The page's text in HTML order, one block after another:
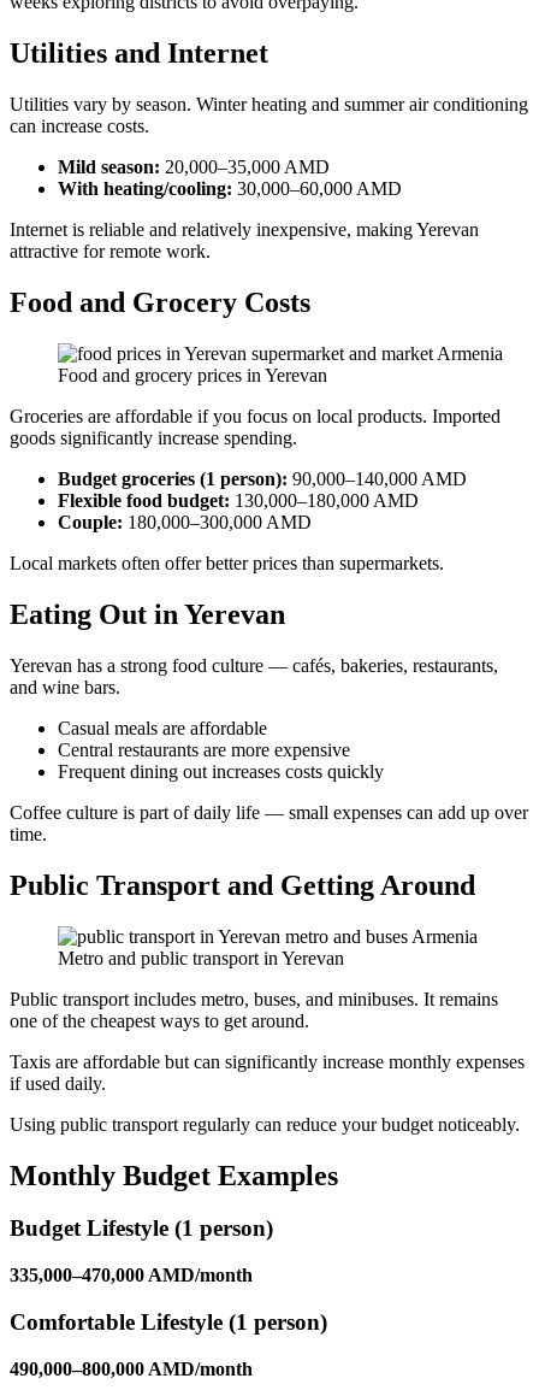
Utilities and Internet
Utilities vary by season. Winter heating and summer air conditioning
can increase costs.
Mild season: 20,000–35,000 AMD
With heating/cooling: 30,000–60,000 AMD
Internet is reliable and relatively inexpensive, making Yerevan
attractive for remote work.
Food and Grocery Costs
Food and grocery prices in Yerevan
Groceries are affordable if you focus on local products. Imported
goods significantly increase spending.
Budget groceries (1 person): 90,000–140,000 AMD
Flexible food budget: 130,000–180,000 AMD
Couple: 180,000–300,000 AMD
Local markets often offer better prices than supermarkets.
Eating Out in Yerevan
Yerevan has a strong food culture — cafés, bakeries, restaurants,
and wine bars.
Casual meals are affordable
Central restaurants are more expensive
Frequent dining out increases costs quickly
Coffee culture is part of daily life — small expenses can add up over
time.
Public Transport and Getting Around
Metro and public transport in Yerevan
Public transport includes metro, buses, and minibuses. It remains
one of the cheapest ways to get around.
Taxis are affordable but can significantly increase monthly expenses
if used daily.
Using public transport regularly can reduce your budget noticeably.
Monthly Budget Examples
Budget Lifestyle (1 person)
335,000–470,000 AMD/month
Comfortable Lifestyle (1 person)
490,000–800,000 AMD/month